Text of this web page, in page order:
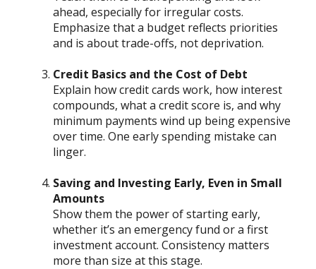
ahead, especially for irregular costs.
Emphasize that a budget reflects priorities
and is about trade-offs, not deprivation.
Credit Basics and the Cost of Debt
Explain how credit cards work, how interest
compounds, what a credit score is, and why
minimum payments wind up being expensive
over time. One early spending mistake can
linger.
Saving and Investing Early, Even in Small
Amounts
Show them the power of starting early,
whether it’s an emergency fund or a first
investment account. Consistency matters
more than size at this stage.